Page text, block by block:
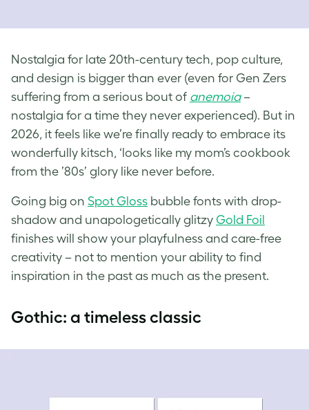
Nostalgia for late 20th-century tech, pop culture,
and design is bigger than ever (even for Gen Zers
suffering from a serious bout of anemoia–
nostalgia for a time they never experienced). But in
2026, it feels like we’re finally ready to embrace its
wonderfully kitsch, ‘looks like my mom’s cookbook
from the ’80s’ glory like never before.
Going big on Spot Gloss bubble fonts with drop-
shadow and unapologetically glitzy Gold Foil
finishes will show your playfulness and care-free
creativity – not to mention your ability to find
inspiration in the past as much as the present.
Gothic: a timeless classic